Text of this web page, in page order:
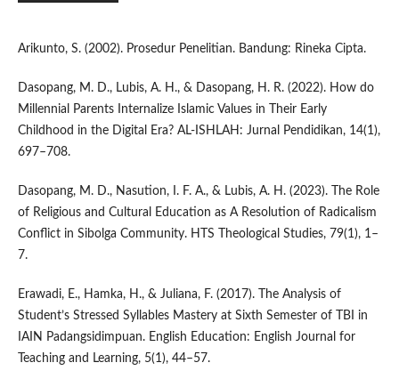
Arikunto, S. (2002). Prosedur Penelitian. Bandung: Rineka Cipta.
Dasopang, M. D., Lubis, A. H., & Dasopang, H. R. (2022). How do
Millennial Parents Internalize Islamic Values in Their Early
Childhood in the Digital Era? AL-ISHLAH: Jurnal Pendidikan, 14(1),
697–708.
Dasopang, M. D., Nasution, I. F. A., & Lubis, A. H. (2023). The Role
of Religious and Cultural Education as A Resolution of Radicalism
Conflict in Sibolga Community. HTS Theological Studies, 79(1), 1–
7.
Erawadi, E., Hamka, H., & Juliana, F. (2017). The Analysis of
Student’s Stressed Syllables Mastery at Sixth Semester of TBI in
IAIN Padangsidimpuan. English Education: English Journal for
Teaching and Learning, 5(1), 44–57.